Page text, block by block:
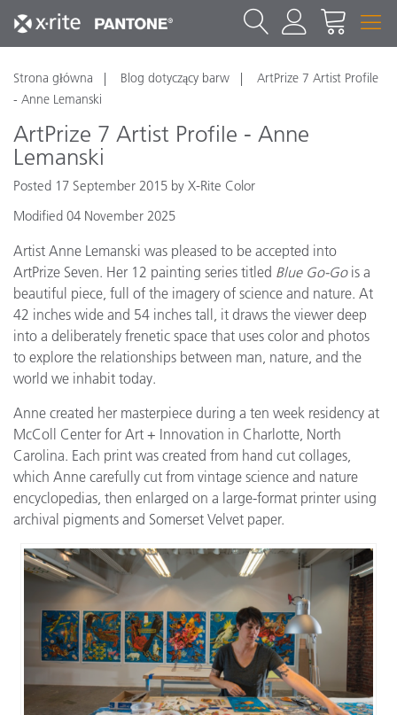
Strona główna Blog dotyczący barw
ArtPrize 7 Artist Profile
- Anne Lemanski
ArtPrize 7 Artist Profile - Anne
Lemanski
Posted 17 September 2015 by X-Rite Color
Modified 04 November 2025
Artist Anne Lemanski was pleased to be accepted into
ArtPrize Seven. Her 12 painting series titled Blue Go-Gois a
beautiful piece, full of the imagery of science and nature. At
42 inches wide and 54 inches tall, it draws the viewer deep
into a deliberately frenetic space that uses color and photos
to explore the relationships between man, nature, and the
world we inhabit today.
Anne created her masterpiece during a ten week residency at
McColl Center for Art + Innovation in Charlotte, North
Carolina. Each print was created from hand cut collages,
which Anne carefully cut from vintage science and nature
encyclopedias, then enlarged on a large-format printer using
archival pigments and Somerset Velvet paper.